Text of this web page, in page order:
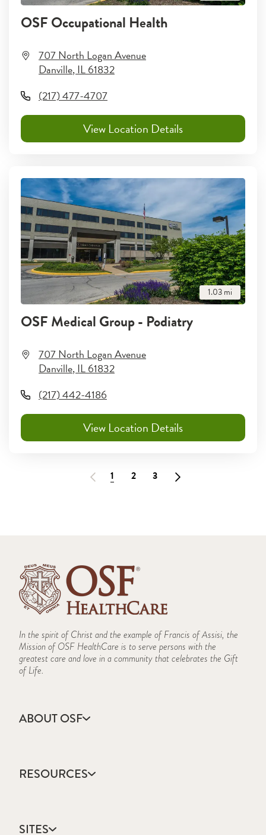
OSF Occupational Health
707 North Logan Avenue
Danville,IL61832
(217) 477-4707
View Location Details
1.03mi
OSF Medical Group - Podiatry
707 North Logan Avenue
Danville,IL61832
(217) 442-4186
View Location Details
1 2 3
In the spirit of Christ and the example of Francis of Assisi, the
Mission of OSF HealthCare is to serve persons with the
greatest care and love in a community that celebrates the Gift
of Life.
ABOUT OSF
Annual Report
Community Health
Mission, Vision & Values
RESOURCES
Catholic Health Care
SITES